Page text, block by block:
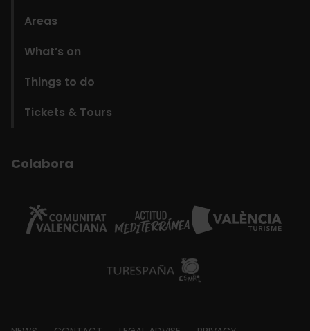
Areas
What’s on
Things to do
Tickets & Tours
Colabora